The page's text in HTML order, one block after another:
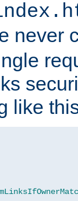
never
like